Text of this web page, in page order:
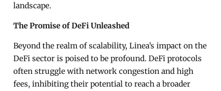
landscape.
The Promise of DeFi Unleashed
Beyond the realm of scalability, Linea’s impact on the
DeFi sector is poised to be profound. DeFi protocols
often struggle with network congestion and high
fees, inhibiting their potential to reach a broader